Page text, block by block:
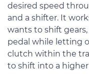
desired speed
and a shifter. It
wants to shift
pedal while letting
clutch within the
to shift into a